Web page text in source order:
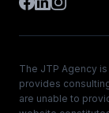
The JTP Agency
provides
are unable to